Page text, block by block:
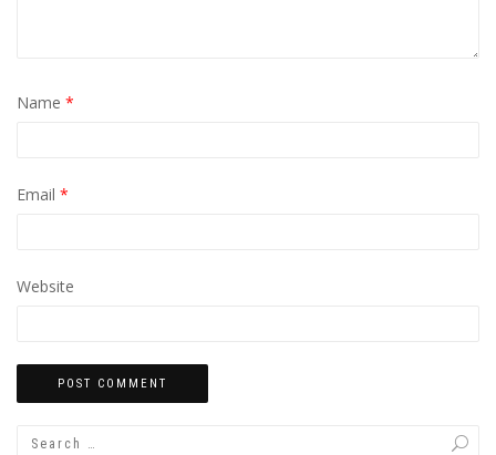
Name *
Email *
Website